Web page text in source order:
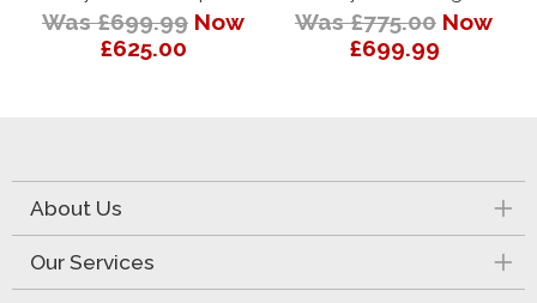
Was £699.99 Now
£625.00
Was £775.00 Now
£699.99
About Us
Our Services